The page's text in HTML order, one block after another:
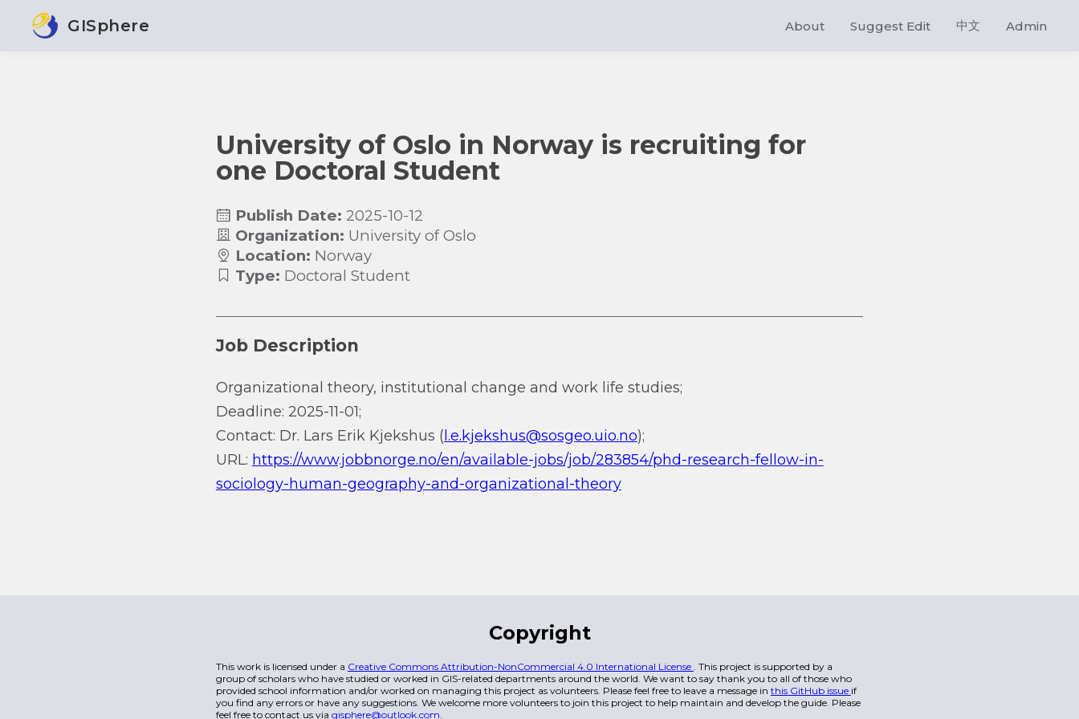
GISphere About Suggest Edit 中文 Admin
University of Oslo in Norway is recruiting for
one Doctoral Student
Publish Date: 2025-10-12
Organization: University of Oslo
Location: Norway
Type: Doctoral Student
Job Description
Organizational theory, institutional change and work life studies;
Deadline: 2025-11-01;
Contact: Dr. Lars Erik Kjekshus (l.e.kjekshus@sosgeo.uio.no);
URL: https://www.jobbnorge.no/en/available-jobs/job/283854/phd-research-fellow-in-
sociology-human-geography-and-organizational-theory
Copyright
This work is licensed under a Creative Commons Attribution-NonCommercial 4.0 International License . This project is supported by a
group of scholars who have studied or worked in GIS-related departments around the world. We want to say thank you to all of those who
provided school information and/or worked on managing this project as volunteers. Please feel free to leave a message in this GitHub issue if
you find any errors or have any suggestions. We welcome more volunteers to join this project to help maintain and develop the guide. Please
feel free to contact us via gisphere@outlook.com.